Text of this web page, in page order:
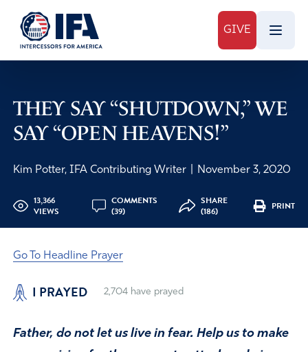
GIVE
THEY SAY “SHUTDOWN,” WE
SAY “OPEN HEAVENS!”
Kim Potter, IFA Contributing Writer November 3, 2020
13,366
VIEWS
COMMENTS
(39)
SHARE
(186)
PRINT
Go To Headline Prayer
I PRAYED 2,704have prayed
Father, do not let us live in fear. Help us to make